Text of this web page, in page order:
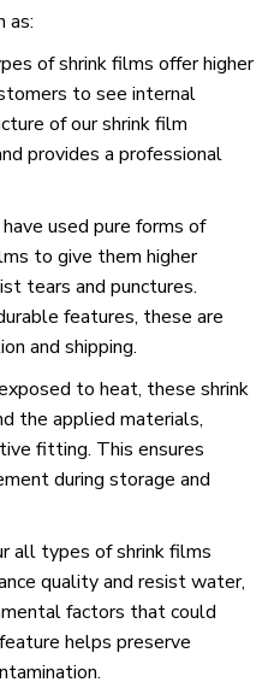
as:
of shrink films offer higher
to see internal
of our shrink film
provides a professional
used pure forms of
to give them higher
tears and punctures.
features, these are
and shipping.
to heat, these shrink
the applied materials,
fitting. This ensures
during storage and
all types of shrink films
quality and resist water,
factors that could
helps preserve